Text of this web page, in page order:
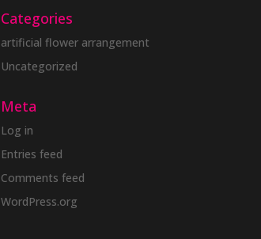
Categories
artificial flower arrangement
Uncategorized
Meta
Log in
Entries feed
Comments feed
WordPress.org